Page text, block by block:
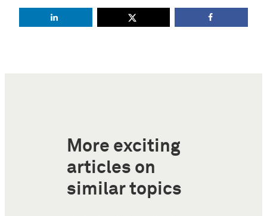
More exciting
articles on
similar topics